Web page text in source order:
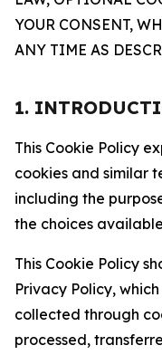
YOUR CONSENT,
ANY TIME AS
1.
This Cookie Policy
cookies and similar
including the
the choices
This Cookie Policy
Privacy Policy,
collected through
processed,